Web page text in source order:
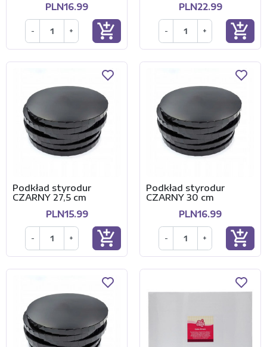
PLN16.99
- + add_shopping_cart
PLN22.99
- + add_shopping_cart
Podkład styrodur
CZARNY 27,5 cm
PLN15.99
- + add_shopping_cart
Podkład styrodur
CZARNY 30 cm
PLN16.99
- + add_shopping_cart